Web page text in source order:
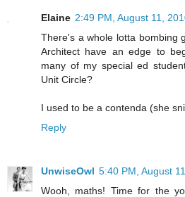
Elaine 2:49 PM, August 11,
There's a whole lotta bombing
Architect have an edge to
many of my special ed
Unit Circle?
I used to be a contenda (she
Reply
UnwiseOwl 5:40 PM, August
Wooh, maths! Time for the